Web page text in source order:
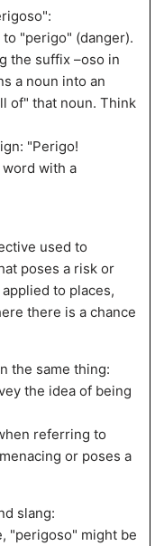
"perigo" (danger).
the suffix –oso in
a noun into an
of" that noun. Think
"Perigo!
with a
used to
poses a risk or
to places,
there is a chance
the same thing:
the idea of being
referring to
or poses a
slang:
"perigoso" might be